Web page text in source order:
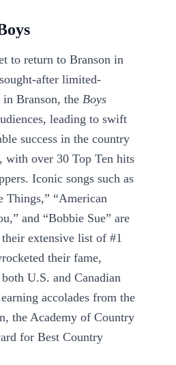
to return to Branson in
after limited-
in Branson, the Boys
leading to swift
success in the country
with over 30 Top Ten hits
Iconic songs such as
Things,” “American
and “Bobbie Sue” are
extensive list of #1
their fame,
U.S. and Canadian
accolades from the
the Academy of Country
for Best Country